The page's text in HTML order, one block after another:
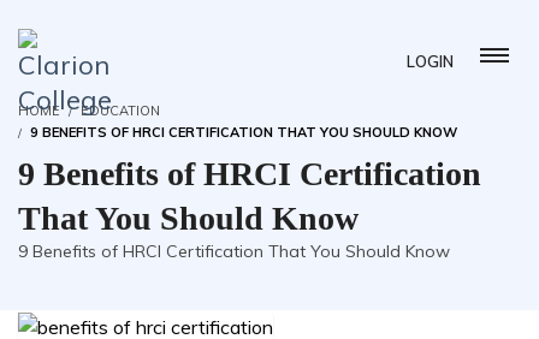
LOGIN
HOME
EDUCATION
9 BENEFITS OF HRCI CERTIFICATION THAT YOU SHOULD KNOW
9 Benefits of HRCI Certification
That You Should Know
9 Benefits of HRCI Certification That You Should Know